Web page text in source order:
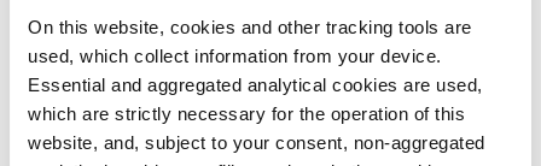
On this website, cookies and other tracking tools are
used, which collect information from your device.
Essential and aggregated analytical cookies are used,
which are strictly necessary for the operation of this
website, and, subject to your consent, non-aggregated